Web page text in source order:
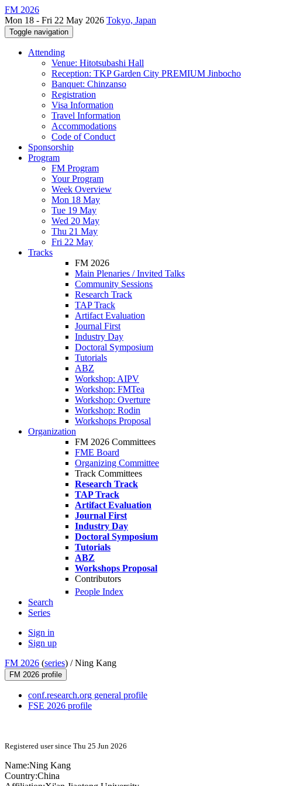
FM 2026
Mon 18 - Fri 22 May 2026 Tokyo, Japan
Toggle navigation
Attending
Venue: Hitotsubashi Hall
Reception: TKP Garden City PREMIUM Jinbocho
Banquet: Chinzanso
Registration
Visa Information
Travel Information
Accommodations
Code of Conduct
Sponsorship
Program
FM Program
Your Program
Week Overview
Mon 18 May
Tue 19 May
Wed 20 May
Thu 21 May
Fri 22 May
Tracks
FM 2026
Main Plenaries / Invited Talks
Community Sessions
Research Track
TAP Track
Artifact Evaluation
Journal First
Industry Day
Doctoral Symposium
Tutorials
ABZ
Workshop: AIPV
Workshop: FMTea
Workshop: Overture
Workshop: Rodin
Workshops Proposal
Organization
FM 2026 Committees
FME Board
Organizing Committee
Track Committees
Research Track
TAP Track
Artifact Evaluation
Journal First
Industry Day
Doctoral Symposium
Tutorials
ABZ
Workshops Proposal
Contributors
People Index
Search
Series
Sign in
Sign up
FM 2026 (series) /Ning Kang
FM 2026 profile
conf.research.org general profile
FSE 2026 profile
Registered user since Thu 25 Jun 2026
Name:Ning Kang
Country:China